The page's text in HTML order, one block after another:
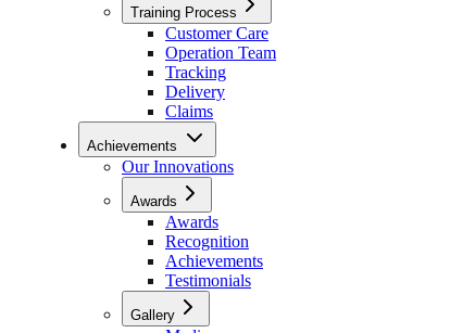
Training Process
Customer Care
Operation Team
Tracking
Delivery
Claims
Achievements
Our Innovations
Awards
Awards
Recognition
Achievements
Testimonials
Gallery